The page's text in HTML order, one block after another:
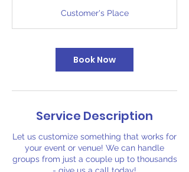
Customer's Place
Book Now
Service Description
Let us customize something that works for
your event or venue! We can handle
groups from just a couple up to thousands